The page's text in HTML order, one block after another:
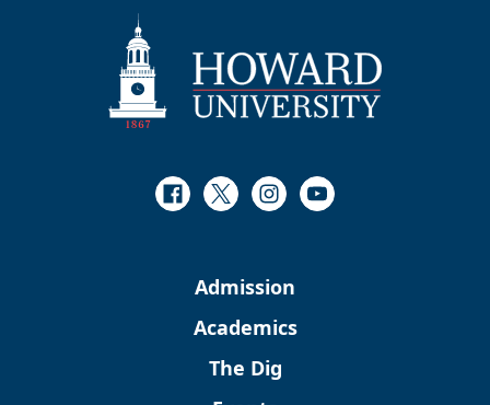
Facebook
TwitterInstagram
Youtube
Admission
Academics
The Dig